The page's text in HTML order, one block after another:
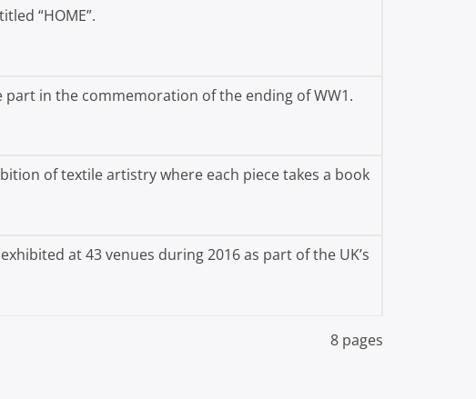
“HOME”.
in the commemoration of the ending of WW1.
of textile artistry where each piece takes a book
at 43 venues during 2016 as part of the UK’s
8 pages